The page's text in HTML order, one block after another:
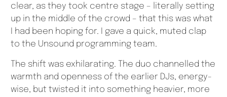
clear, as they took centre stage – literally setting
up in the middle of the crowd – that this was what
I had been hoping for. I gave a quick, muted clap
to the Unsound programming team.
The shift was exhilarating. The duo channelled the
warmth and openness of the earlier DJs, energy-
wise, but twisted it into something heavier, more